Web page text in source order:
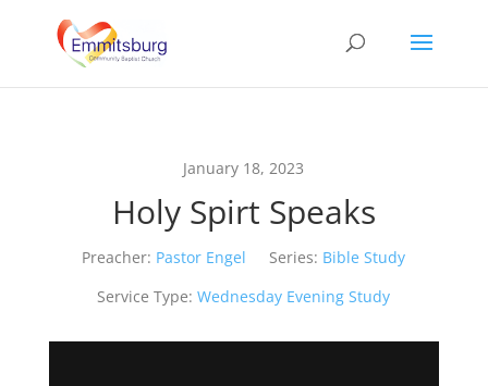
January 18, 2023
Holy Spirt Speaks
Preacher: Pastor Engel Series: Bible Study
Service Type: Wednesday Evening Study